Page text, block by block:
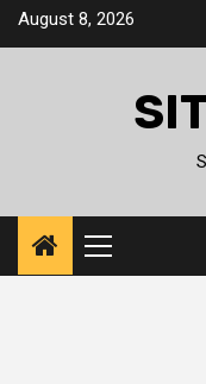
SkipAugust 8, 2026
Primary
Menu